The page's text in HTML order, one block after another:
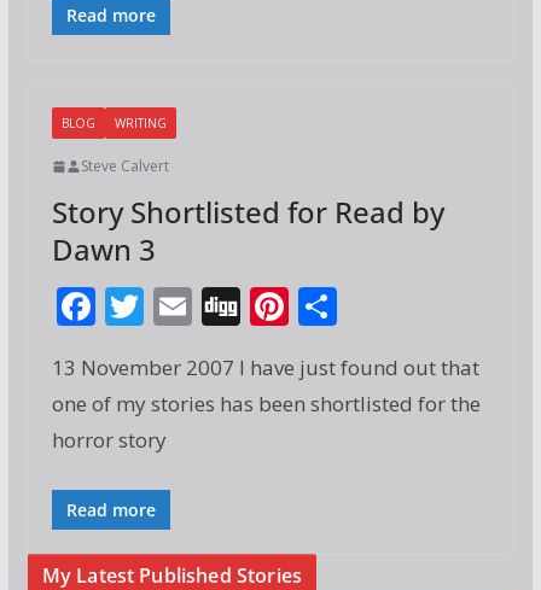
k
Read more
BLOG WRITING
Steve Calvert
Story Shortlisted for Read by
Dawn 3
F
e
b
o
o
k
T
itt
er
E
ai
l
Di
g
Pi
er
e
S
ar
e
13 November 2007 I have just found out that
one of my stories has been shortlisted for the
horror story
Read more
My Latest Published Stories